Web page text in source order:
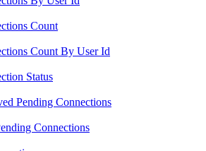
Count
Count By User Id
Status
Pending Connections
Connections